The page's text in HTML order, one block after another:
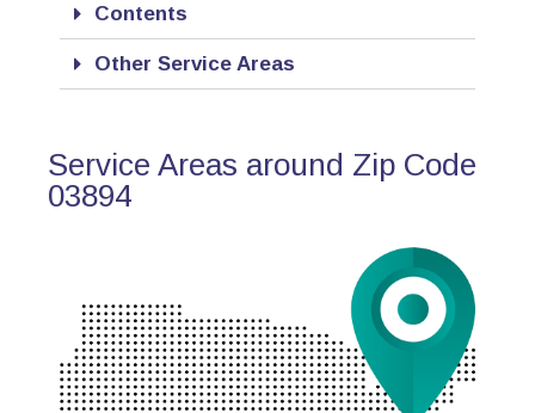
Contents
Other Service Areas
Service Areas around Zip Code
03894